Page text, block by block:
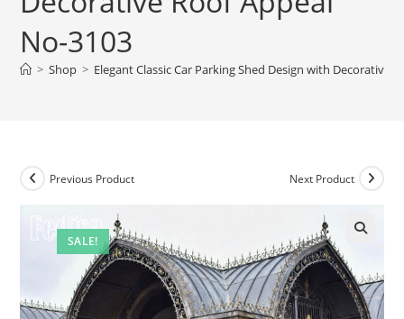
No-3103
> Shop > Elegant Classic Car Parking Shed Design with Decorative
SALE!
Previous Product Next Product